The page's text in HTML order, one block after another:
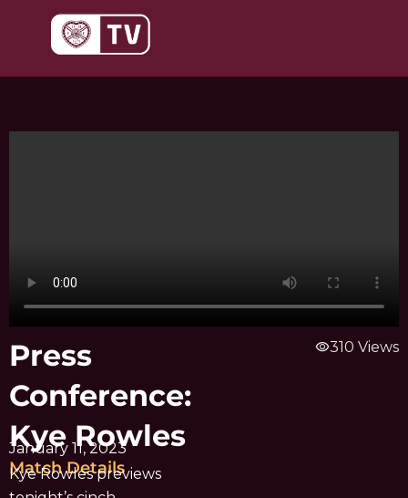
Press
Conference:
Kye Rowles
January 11, 2023
Match Details
Kye Rowles previews
visibility310 Views